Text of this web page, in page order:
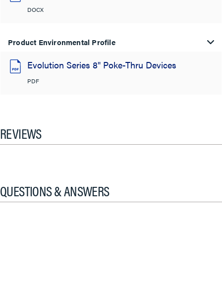
DOCX
Product Environmental Profile
Evolution Series 8" Poke-Thru Devices
PDF
REVIEWS
QUESTIONS & ANSWERS